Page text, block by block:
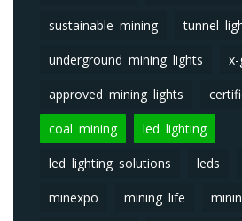
sustainable mining tunnel
underground mining lights
approved mining lights
coal mining led lighting
led lighting solutions leds
minexpo mining life